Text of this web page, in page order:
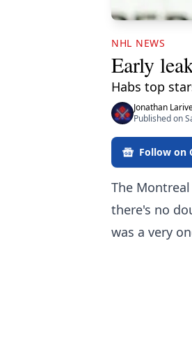
NHL NEWS
Early
Habs top
Jonathan
Published on
Follow on
The
there's no
was a very